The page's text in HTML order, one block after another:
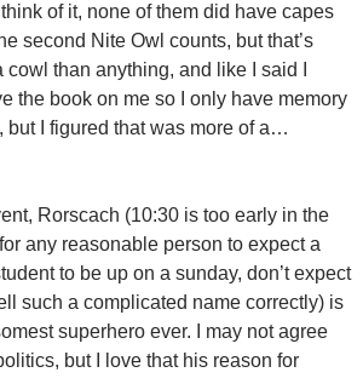
of it, none of them did have capes
second Nite Owl counts, but that’s
cowl than anything, and like I said I
the book on me so I only have memory
but I figured that was more of a…
Rorscach (10:30 is too early in the
any reasonable person to expect a
to be up on a sunday, don’t expect
such a complicated name correctly) is
superhero ever. I may not agree
but I love that his reason for